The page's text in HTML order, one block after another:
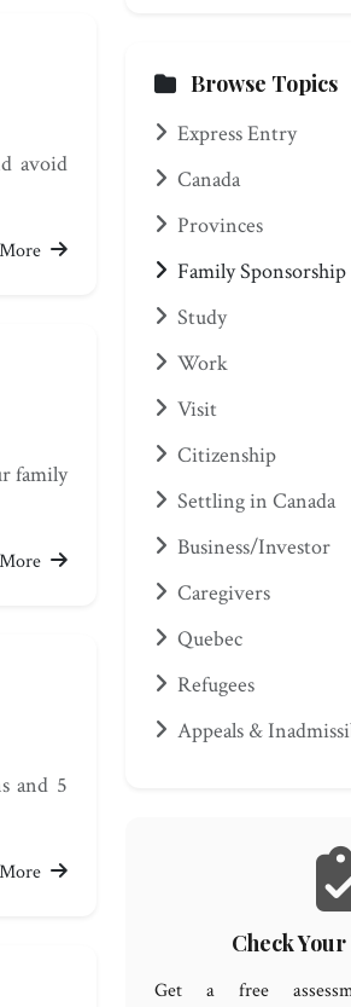
avoid
family
and 5
Browse Topics
Express Entry
Canada
Provinces
Family Sponsorship
Study
Work
Visit
Citizenship
Settling in Canada
Business/Investor
Caregivers
Quebec
Refugees
Appeals &
Check
Get a free